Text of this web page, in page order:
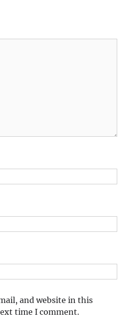
and website in this
time I comment.